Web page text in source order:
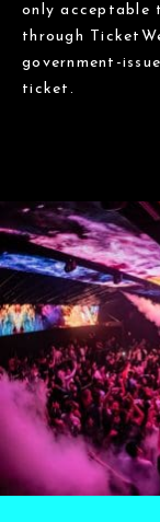
only acceptable
through
government-
ticket.